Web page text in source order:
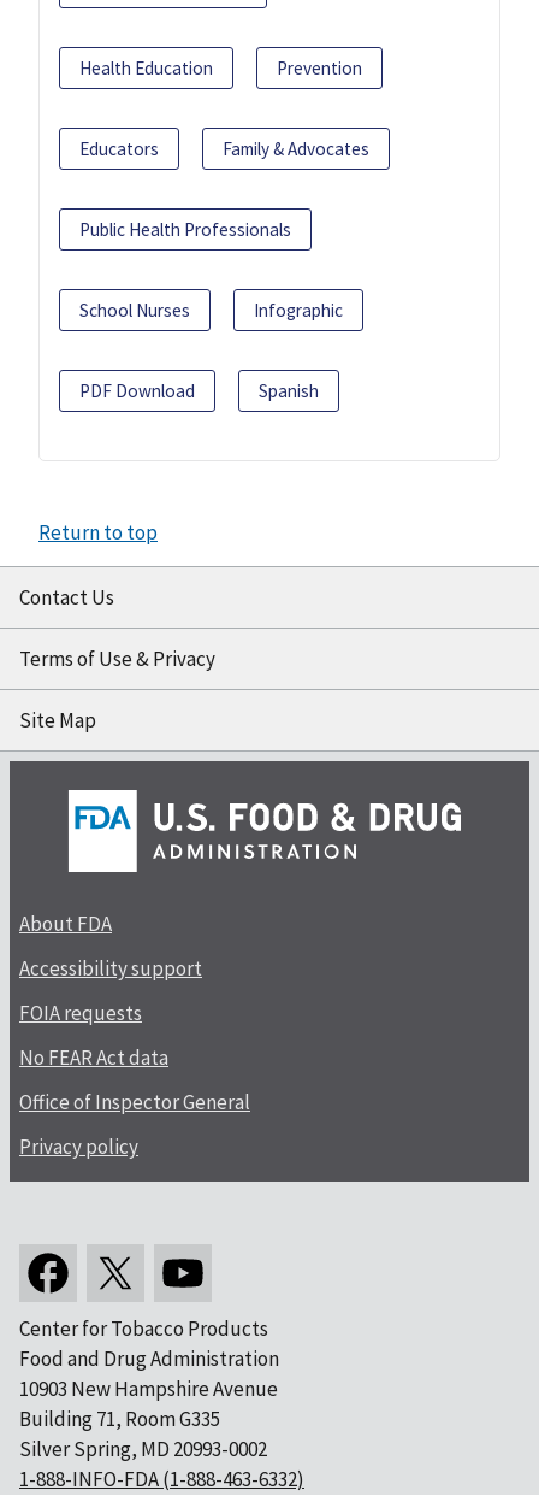
Health Education Prevention
Educators Family & Advocates
Public Health Professionals
School Nurses Infographic
PDF Download Spanish
Return to top
Contact Us
Terms of Use & Privacy
Site Map
About FDA
Accessibility support
FOIA requests
No FEAR Act data
Office of Inspector General
Privacy policy
Center for Tobacco Products
Food and Drug Administration
10903 New Hampshire Avenue
Building 71, Room G335
Silver Spring, MD 20993-0002
1-888-INFO-FDA (1-888-463-6332)